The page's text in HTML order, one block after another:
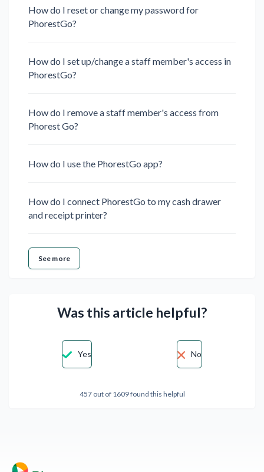
How do I reset or change my password for
PhorestGo?
How do I set up/change a staff member's access in
PhorestGo?
How do I remove a staff member's access from
Phorest Go?
How do I use the PhorestGo app?
How do I connect PhorestGo to my cash drawer
and receipt printer?
See more
Was this article helpful?
Yes No
457 out of 1609 found this helpful